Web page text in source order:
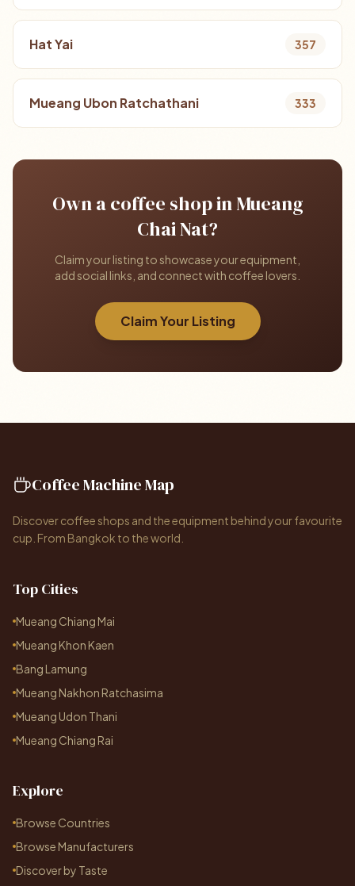
Hat Yai 357
Mueang Ubon Ratchathani 333
Own a coffee shop in Mueang
Chai Nat?
Claim your listing to showcase your equipment,
add social links, and connect with coffee lovers.
Claim Your Listing
Coffee Machine Map
Discover coffee shops and the equipment behind your favourite
cup. From Bangkok to the world.
Top Cities
Mueang Chiang Mai
Mueang Khon Kaen
Bang Lamung
Mueang Nakhon Ratchasima
Mueang Udon Thani
Mueang Chiang Rai
Explore
Browse Countries
Browse Manufacturers
Discover by Taste